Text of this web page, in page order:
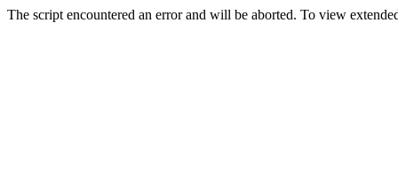
The script encountered an error and will be aborted. To view